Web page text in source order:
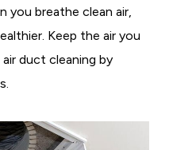
you breathe clean air,
Keep the air you
duct cleaning by